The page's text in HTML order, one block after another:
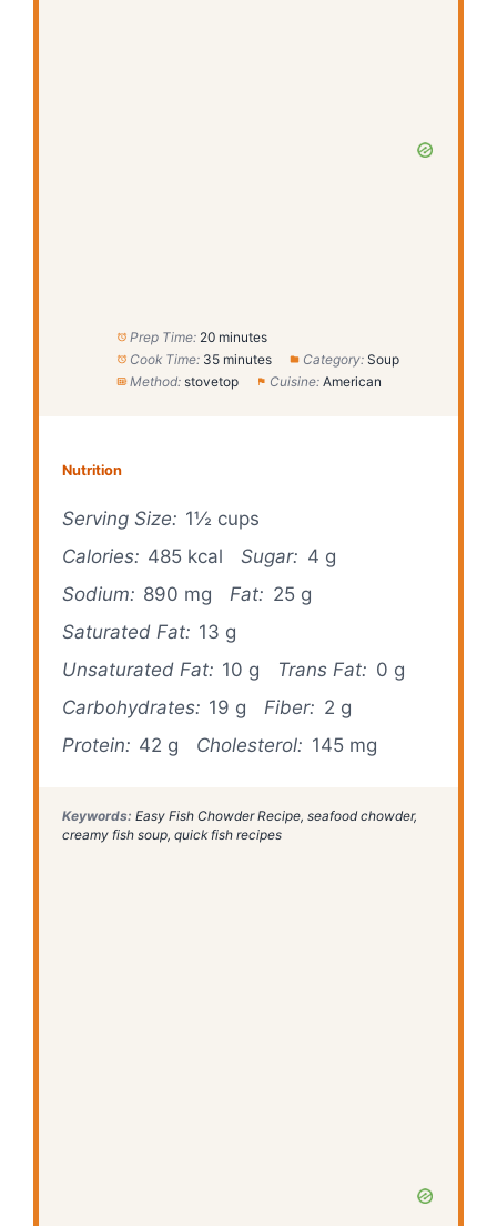
Prep Time: 20 minutes
Cook Time: 35 minutes Category: Soup
Method: stovetop Cuisine: American
Nutrition
Serving Size: 1½ cups
Calories: 485 kcal Sugar: 4 g
Sodium: 890 mg Fat: 25 g
Saturated Fat: 13 g
Unsaturated Fat: 10 g Trans Fat: 0 g
Carbohydrates: 19 g Fiber: 2 g
Protein: 42 g Cholesterol: 145 mg
Keywords: Easy Fish Chowder Recipe, seafood chowder,
creamy fish soup, quick fish recipes